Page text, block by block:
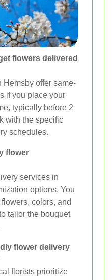
flowers delivered
Hemsby offer same-
if you place your
typically before 2
with the specific
schedules.
flower
services in
options. You
colors, and
tailor the bouquet
flower delivery
florists prioritize